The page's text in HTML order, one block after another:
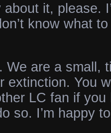
about it, please.
know what
We are a small,
extinction. You
LC fan if you
so. I’m happy